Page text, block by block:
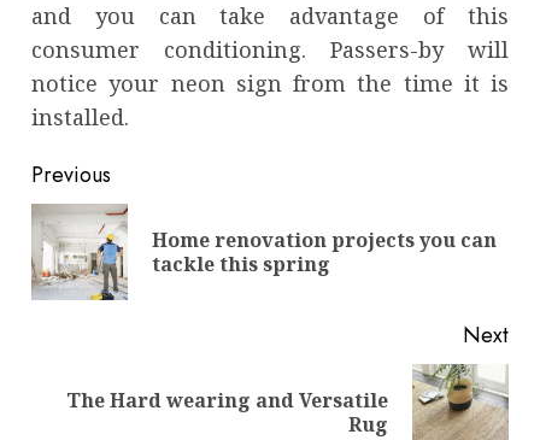
and you can take advantage of this
consumer conditioning. Passers-by will
notice your neon sign from the time it is
installed.
Continue
Reading
Previous
Home renovation projects you can
tackle this spring
Next
NextThe Hard wearing and Versatile
Rug